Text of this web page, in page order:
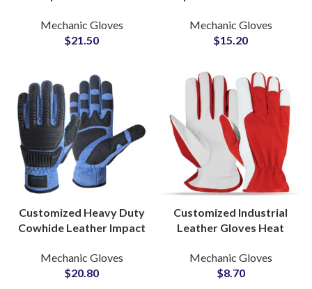
Anti-Cut Waterproof
Oilfield Work Gloves
Mechanic Gloves
$21.50
Construction Safety
Hand Protection
Mechanic Gloves
$15.20
Customized Heavy Duty
Cowhide Leather Impact
Cut Resistant Work
Gloves
Mechanic Gloves
$20.80
Customized Industrial
Leather Gloves Heat
for Manufacturing and
Welding
Mechanic Gloves
$8.70